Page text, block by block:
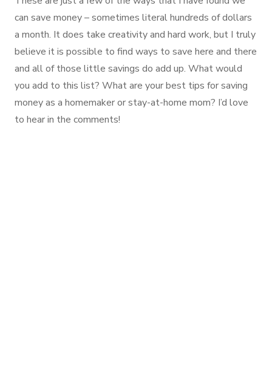
can save money – sometimes literal hundreds of dollars
a month. It does take creativity and hard work, but I truly
believe it is possible to find ways to save here and there
and all of those little savings do add up. What would
you add to this list? What are your best tips for saving
money as a homemaker or stay-at-home mom? I’d love
to hear in the comments!